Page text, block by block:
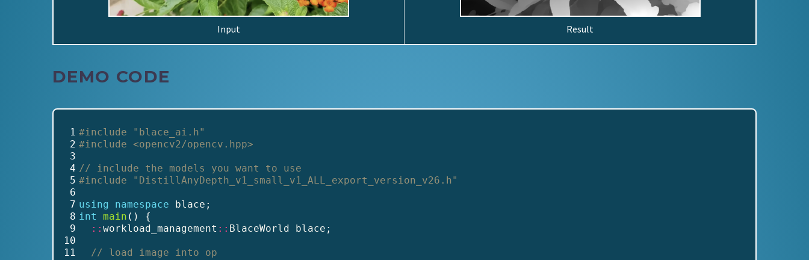
Input Result
DEMO CODE
1 #include
"blace_ai.h"
2 #include <opencv2/opencv.hpp>
3
4 // include the models you want to use
5 #include
"DistillAnyDepth_v1_small_v1_ALL_export_version_v26.h"
6
7 using namespace blace;
8 int main () {
9
:: workload_management :: BlaceWorld blace;
10
11
// load image into op